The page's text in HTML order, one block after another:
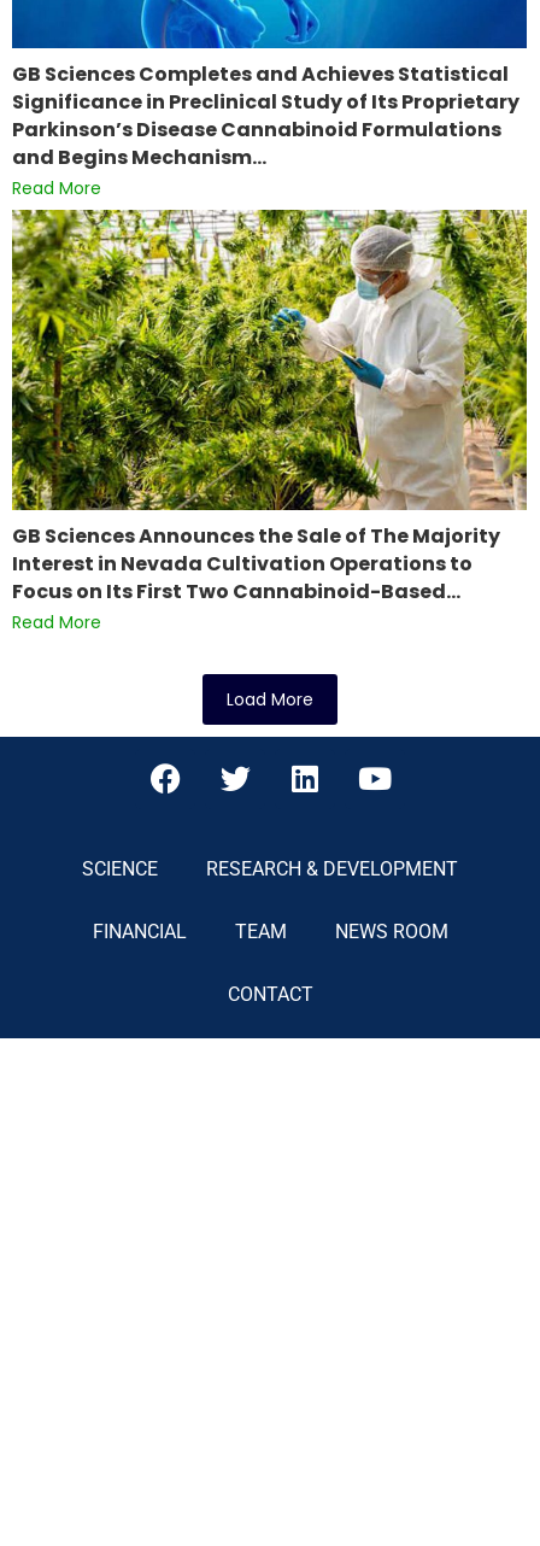
GB Sciences Completes and Achieves Statistical
Significance in Preclinical Study of Its Proprietary
Parkinson’s Disease Cannabinoid Formulations
and Begins Mechanism…
Read More
GB Sciences Announces the Sale of The Majority
Interest in Nevada Cultivation Operations to
Focus on Its First Two Cannabinoid-Based…
Read More
Load More
SCIENCE RESEARCH & DEVELOPMENT
FINANCIAL TEAM NEWS ROOM
CONTACT